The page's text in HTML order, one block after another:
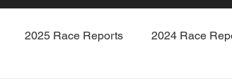
2025 Race Reports 2024 Race